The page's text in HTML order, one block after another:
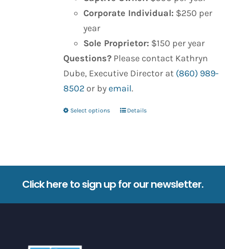
Corporate Individual: $250 per
year
Sole Proprietor: $150 per year
Questions?Please contact Kathryn
Dube, Executive Director at (860) 989-
8502or by email.
Select options
This
The
options
Details
Click here to sign up for our newsletter.